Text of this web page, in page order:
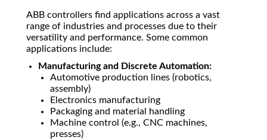
ABB controllers find applications across a vast
range of industries and processes due to their
versatility and performance. Some common
applications include:
Manufacturing and Discrete Automation:
Automotive production lines (robotics,
assembly)
Electronics manufacturing
Packaging and material handling
Machine control (e.g., CNC machines,
presses)